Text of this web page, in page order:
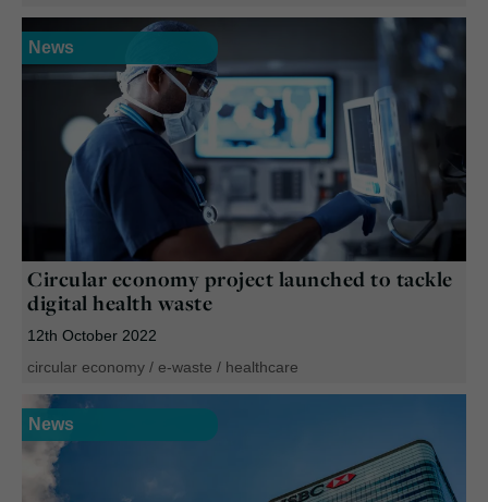
News
Circular economy project launched to tackle
digital health waste
12th October 2022
circular economy / e-waste / healthcare
News